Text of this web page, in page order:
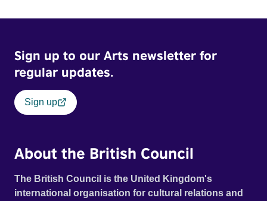
Sign up to our Arts newsletter for
regular updates.
Sign up
About the British Council
The British Council is the United Kingdom's
international organisation for cultural relations and